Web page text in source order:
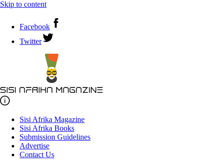
Skip to content
Facebook
Twitter
Sisi Afrika Magazine
Sisi Afrika Books
Submission Guidelines
Advertise
Contact Us